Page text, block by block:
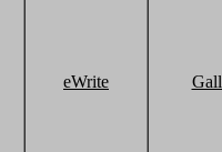
eWrite